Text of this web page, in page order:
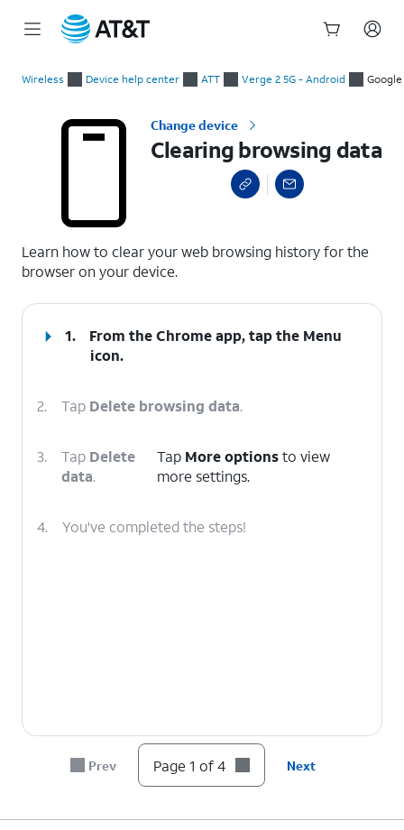
Wireless Device help center ATT Verge 2 5G - Android
Change device
Clearing browsing data
Learn how to clear your web browsing history for the
browser on your device.
1. From the Chrome app, tap the Menu
icon.
2. Tap Delete browsing data.
3. Tap Delete
data.
Tap More optionsto view
more settings.
4. You've completed the steps!
Prev Page 1 of 4 Next